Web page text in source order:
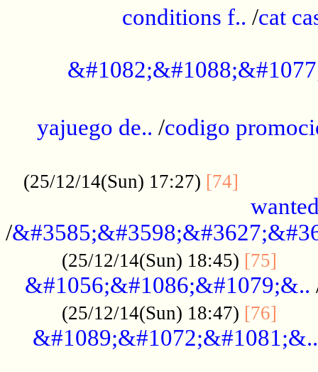
conditions f.. /cat
yajuego de.. /codigo
(25/12/14(Sun) 17:27) [74]
/
(25/12/14(Sun) 18:45) [75]
&#1056;&#1086;&#1079;&..
(25/12/14(Sun) 18:47) [76]
&#1089;&#1072;&#1081;&..